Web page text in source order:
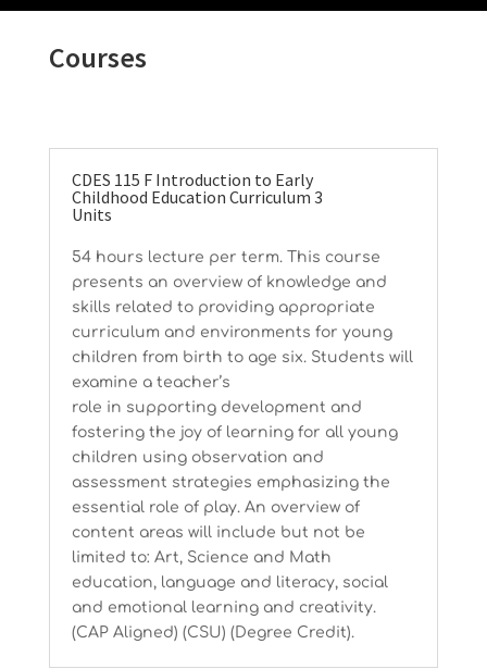
Courses
CDES 115 F Introduction to Early
Childhood Education Curriculum 3
Units
54 hours lecture per term. This course
presents an overview of knowledge and
skills related to providing appropriate
curriculum and environments for young
children from birth to age six. Students will
examine a teacher’s
role in supporting development and
fostering the joy of learning for all young
children using observation and
assessment strategies emphasizing the
essential role of play. An overview of
content areas will include but not be
limited to: Art, Science and Math
education, language and literacy, social
and emotional learning and creativity.
(CAP Aligned) (CSU) (Degree Credit).